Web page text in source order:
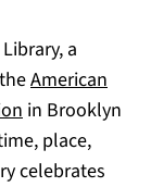
a
American
(opens in a
in Brooklyn
place,
celebrates